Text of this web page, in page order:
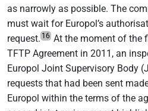
as narrowly as possible. The
must wait for Europol’s
request. 16 At the moment of the
TFTP Agreement in 2011, an
Europol Joint Supervisory Body
requests that had been sent
Europol within the terms of the